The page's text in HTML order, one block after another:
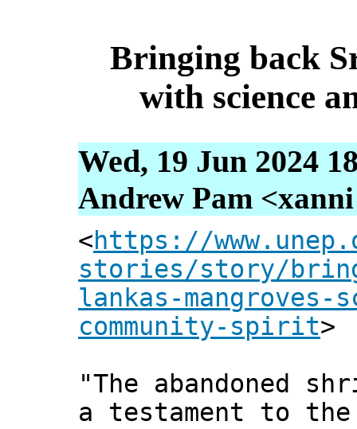
Bringing back
with science
Wed, 19 Jun 2024
Andrew Pam
<https://
stories/story/
lankas-mangroves-
community-spirit>
"The abandoned
a testament to